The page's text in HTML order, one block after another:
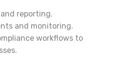
reporting.
and monitoring.
workflows to